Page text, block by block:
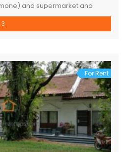
and supermarket and
3
For Rent